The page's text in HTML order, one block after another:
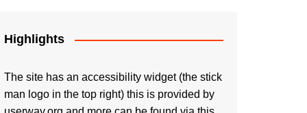
Highlights
The site has an accessibility widget (the stick
man logo in the top right) this is provided by